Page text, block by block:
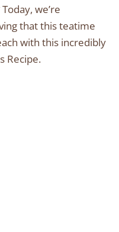
we’re
that this teatime
with this incredibly
Recipe.